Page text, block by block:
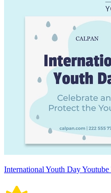
International Youth Day